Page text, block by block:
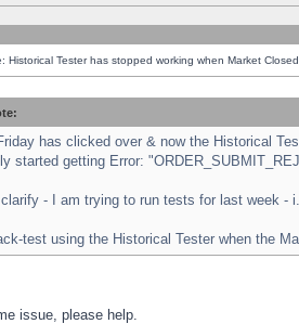
Historical Tester has stopped working when Market Closed
has clicked over & now the Historical
started getting Error:
- I am trying to run tests for last week -
test using the Historical Tester when the
issue, please help.